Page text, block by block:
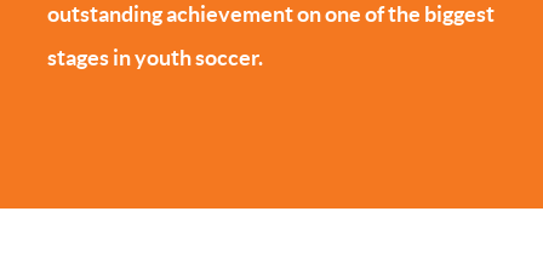
outstanding achievement on one of the biggest
stages in youth soccer.